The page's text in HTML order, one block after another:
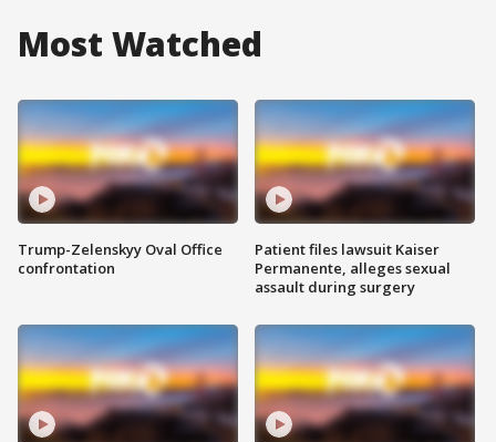
Most Watched
Trump-Zelenskyy Oval Office
confrontation
Patient files lawsuit Kaiser
Permanente, alleges sexual
assault during surgery